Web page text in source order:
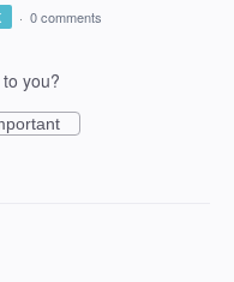
· 0 comments
you?